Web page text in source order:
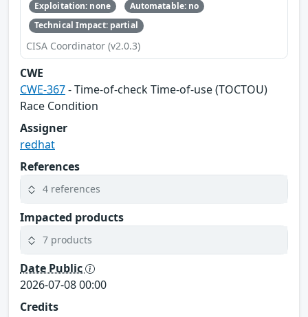
Exploitation: none
Automatable: no
Technical Impact: partial
CISA Coordinator (v2.0.3)
CWE
CWE-367- Time-of-check Time-of-use (TOCTOU)
Race Condition
Assigner
redhat
References
4 references
Impacted products
7 products
Date Public
2026-07-08 00:00
Credits